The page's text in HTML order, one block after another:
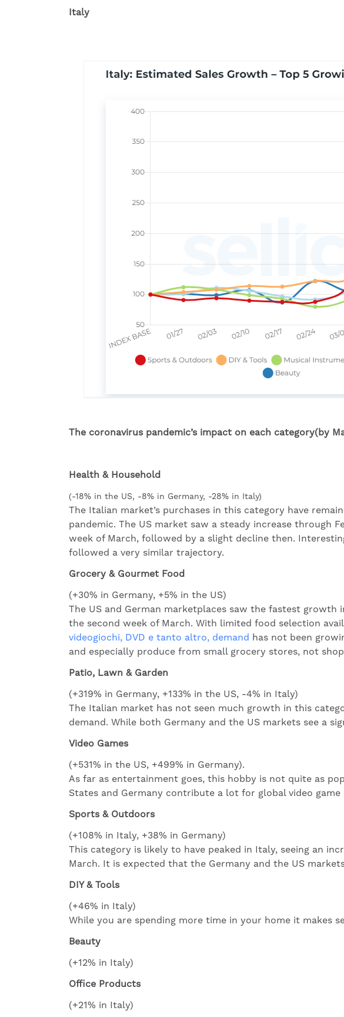
Italy
The coronavirus pandemic’s impact on each category(by
Health & Household
(-18% in the US, -8% in Germany, -28% in Italy)
The Italian market’s purchases in this category have
pandemic. The US market saw a steady increase through
week of March, followed by a slight decline then.
followed a very similar trajectory.
Grocery & Gourmet Food
(+30% in Germany, +5% in the US)
The US and German marketplaces saw the fastest
the second week of March. With limited food selection
videogiochi, DVD e tanto altro, demand has not been
and especially produce from small grocery stores, not
Patio, Lawn & Garden
(+319% in Germany, +133% in the US, -4% in Italy)
The Italian market has not seen much growth in this
demand. While both Germany and the US markets see a
Video Games
(+531% in the US, +499% in Germany).
As far as entertainment goes, this hobby is not quite as
States and Germany contribute a lot for global video game
Sports & Outdoors
(+108% in Italy, +38% in Germany)
This category is likely to have peaked in Italy, seeing an
March. It is expected that the Germany and the US
DIY & Tools
(+46% in Italy)
While you are spending more time in your home it makes
Beauty
(+12% in Italy)
Office Products
(+21% in Italy)